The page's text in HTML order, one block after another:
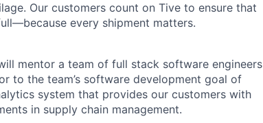
Our customers count on Tive to ensure that
every shipment matters.
mentor a team of full stack software engineers
to the team’s software development goal of
system that provides our customers with
in supply chain management.